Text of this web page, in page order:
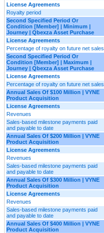
License Agreements
Royalty period
Second Specified Period Or
Condition [Member] | Minimum |
Journey | Qbexza Asset Purchase
License Agreements
Percentage of royalty on future net sales
Second Specified Period Or
Condition [Member] | Maximum |
Journey | Qbexza Asset Purchase
License Agreements
Percentage of royalty on future net sales
Annual Sales Of $100 Million | VYNE
Product Acquisition
License Agreements
Revenues
Sales-based milestone payments paid
and payable to date
Annual Sales Of $200 Million | VYNE
Product Acquisition
License Agreements
Revenues
Sales-based milestone payments paid
and payable to date
Annual Sales Of $300 Million | VYNE
Product Acquisition
License Agreements
Revenues
Sales-based milestone payments paid
and payable to date
Annual Sales Of $400 Million | VYNE
Product Acquisition